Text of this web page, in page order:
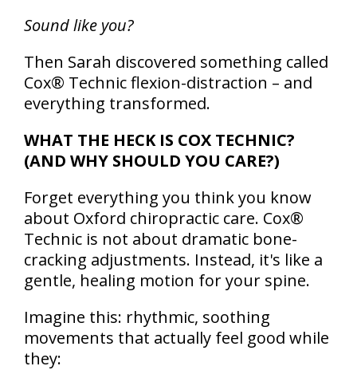
Sound like you?
Then Sarah discovered something called
Cox® Technic flexion-distraction – and
everything transformed.
WHAT THE HECK IS COX TECHNIC?
(AND WHY SHOULD YOU CARE?)
Forget everything you think you know
about Oxford chiropractic care. Cox®
Technic is not about dramatic bone-
cracking adjustments. Instead, it's like a
gentle, healing motion for your spine.
Imagine this: rhythmic, soothing
movements that actually feel good while
they: